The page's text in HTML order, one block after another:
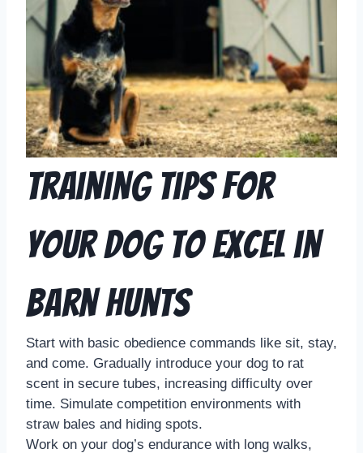
Training Tips for
Your Dog to Excel in
Barn Hunts
Start with basic obedience commands like sit, stay,
and come. Gradually introduce your dog to rat
scent in secure tubes, increasing difficulty over
time. Simulate competition environments with
straw bales and hiding spots.
Work on your dog’s endurance with long walks,